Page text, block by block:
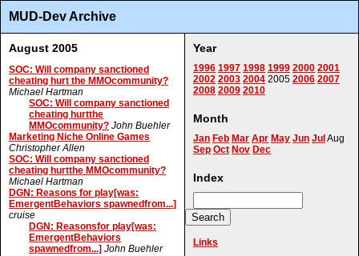
MUD-Dev Archive
Year
1996 1997 1998 1999 2000 2001
2002 2003 2004 2005 2006 2007
2008 2009 2010
Month
Jan Feb Mar Apr May Jun Jul Aug
Sep Oct Nov Dec
Index
Links
August 2005
SOC: Will company sanctioned
cheating hurt the MMOcommunity?
Michael Hartman
SOC: Will company sanctioned
cheating hurtthe
MMOcommunity? John Buehler
Marketing Niche Online Games
Christopher Allen
SOC: Will company sanctioned
cheating hurtthe MMOcommunity?
Michael Hartman
DGN: Reasons for play[was:
EmergentBehaviors spawnedfrom...]
cruise
DGN: Reasonsfor play[was:
EmergentBehaviors
spawnedfrom...] John Buehler